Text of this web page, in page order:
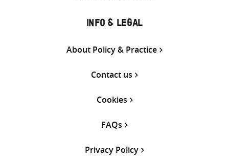
INFO & LEGAL
About Policy & Practice
Contact us
Cookies
FAQs
Privacy Policy